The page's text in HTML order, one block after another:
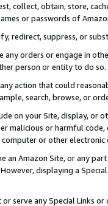
collect, obtain, store,
or passwords of
redirect, suppress, or
any orders or engage in
person or entity to do so.
action that could
search, browse, or
on your Site, display, or
malicious or harmful
or other electronic
an Amazon Site, or any
displaying a
or serve any Special Links